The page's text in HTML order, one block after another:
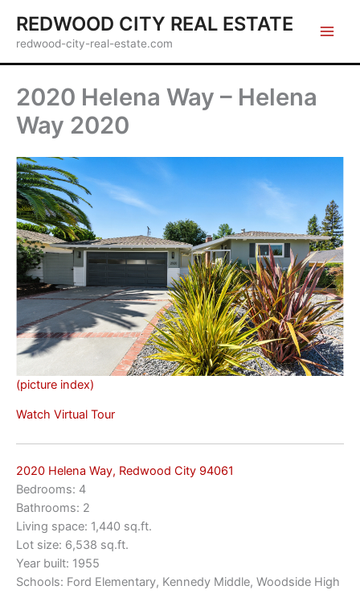
content
REDWOOD CITY REAL ESTATE
redwood-city-real-estate.com
2020 Helena Way – Helena
Way 2020
(picture index)
Watch Virtual Tour
2020 Helena Way, Redwood City 94061
Bedrooms: 4
Bathrooms: 2
Living space: 1,440 sq.ft.
Lot size: 6,538 sq.ft.
Year built: 1955
Schools: Ford Elementary, Kennedy Middle, Woodside High